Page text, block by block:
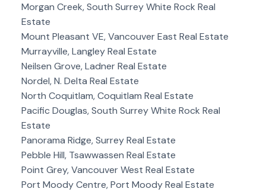
Morgan Creek, South Surrey White Rock Real
Estate
Mount Pleasant VE, Vancouver East Real Estate
Murrayville, Langley Real Estate
Neilsen Grove, Ladner Real Estate
Nordel, N. Delta Real Estate
North Coquitlam, Coquitlam Real Estate
Pacific Douglas, South Surrey White Rock Real
Estate
Panorama Ridge, Surrey Real Estate
Pebble Hill, Tsawwassen Real Estate
Point Grey, Vancouver West Real Estate
Port Moody Centre, Port Moody Real Estate